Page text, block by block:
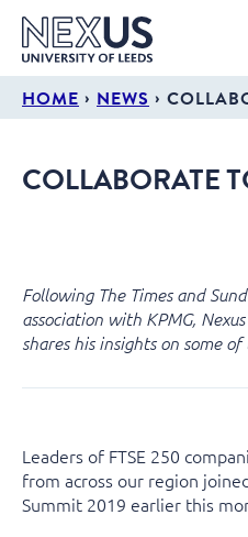
HOME › NEWS ›
COLLABORATE
Following The Times and
association with KPMG,
shares his insights on some
Leaders of FTSE 250
from across our region
Summit 2019 earlier this